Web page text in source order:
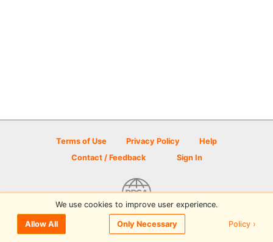
Terms of Use Privacy Policy
Help
Contact / Feedback
Sign In
© 2026 Disc Golf Scene powered by PDGA
We use cookies to improve user experience.
Allow All Only Necessary Policy ›